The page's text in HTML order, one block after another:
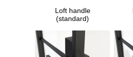
Loft handle
(standard)